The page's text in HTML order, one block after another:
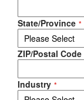
State/Province
ZIP/Postal Code
Industry